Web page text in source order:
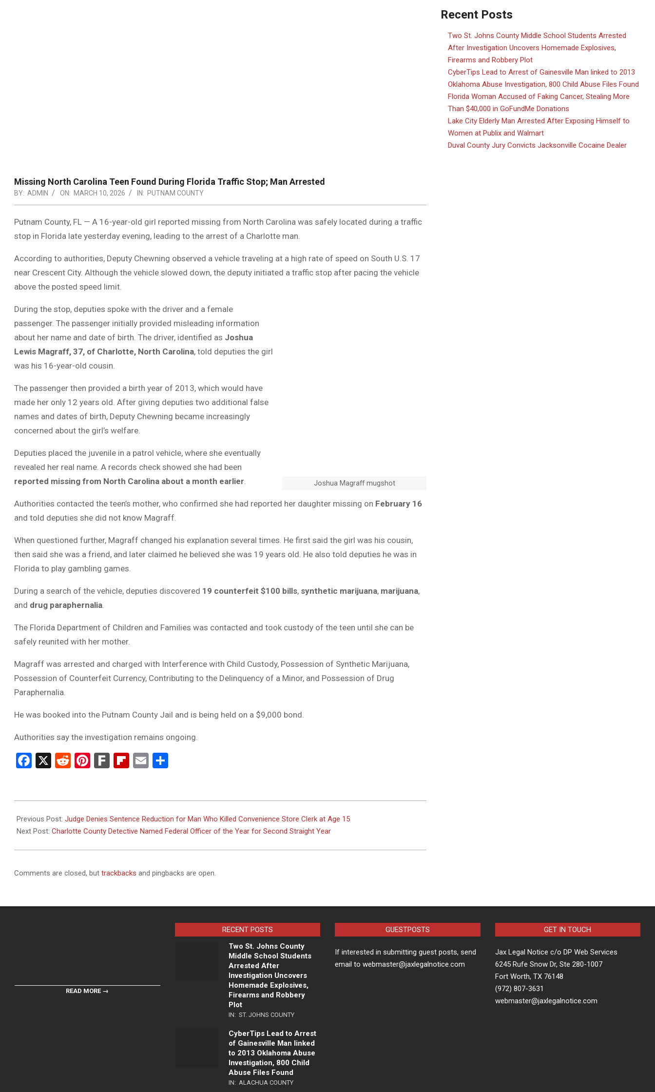
Missing North Carolina Teen Found During Florida Traffic Stop; Man Arrested
BY: ADMIN ON: MARCH 10, 2026 IN: PUTNAM COUNTY
Putnam County, FL — A 16-year-old girl reported missing from North Carolina was safely located during a traffic
stop in Florida late yesterday evening, leading to the arrest of a Charlotte man.
According to authorities, Deputy Chewning observed a vehicle traveling at a high rate of speed on South U.S. 17
near Crescent City. Although the vehicle slowed down, the deputy initiated a traffic stop after pacing the vehicle
above the posted speed limit.
Joshua Magraff mugshot
During the stop, deputies spoke with the driver and a female
passenger. The passenger initially provided misleading information
about her name and date of birth. The driver, identified as Joshua
Lewis Magraff, 37, of Charlotte, North Carolina, told deputies the girl
was his 16-year-old cousin.
The passenger then provided a birth year of 2013, which would have
made her only 12 years old. After giving deputies two additional false
names and dates of birth, Deputy Chewning became increasingly
concerned about the girl’s welfare.
Deputies placed the juvenile in a patrol vehicle, where she eventually
revealed her real name. A records check showed she had been
reported missing from North Carolina about a month earlier.
Authorities contacted the teen’s mother, who confirmed she had reported her daughter missing on February 16
and told deputies she did not know Magraff.
When questioned further, Magraff changed his explanation several times. He first said the girl was his cousin,
then said she was a friend, and later claimed he believed she was 19 years old. He also told deputies he was in
Florida to play gambling games.
During a search of the vehicle, deputies discovered 19 counterfeit $100 bills, synthetic marijuana, marijuana,
and drug paraphernalia.
The Florida Department of Children and Families was contacted and took custody of the teen until she can be
safely reunited with her mother.
Magraff was arrested and charged with Interference with Child Custody, Possession of Synthetic Marijuana,
Possession of Counterfeit Currency, Contributing to the Delinquency of a Minor, and Possession of Drug
Paraphernalia.
He was booked into the Putnam County Jail and is being held on a $9,000 bond.
Authorities say the investigation remains ongoing.
Facebook
X RedditPinterest
FarkFlipboard
Email
03-
10
Previous Post: Judge Denies Sentence Reduction for Man Who Killed Convenience Store Clerk at Age 15
Next Post: Charlotte County Detective Named Federal Officer of the Year for Second Straight Year
Comments are closed, but trackbacks and pingbacks are open.
Recent Posts
Two St. Johns County Middle School Students Arrested
After Investigation Uncovers Homemade Explosives,
Firearms and Robbery Plot
CyberTips Lead to Arrest of Gainesville Man linked to 2013
Oklahoma Abuse Investigation, 800 Child Abuse Files Found
Florida Woman Accused of Faking Cancer, Stealing More
Than $40,000 in GoFundMe Donations
Lake City Elderly Man Arrested After Exposing Himself to
Women at Publix and Walmart
Duval County Jury Convicts Jacksonville Cocaine Dealer
READ MORE →
RECENT POSTS
Two St. Johns County
Middle School Students
Arrested After
Investigation Uncovers
Homemade Explosives,
Firearms and Robbery
Plot
IN: ST. JOHNS COUNTY
CyberTips Lead to Arrest
of Gainesville Man linked
to 2013 Oklahoma Abuse
Investigation, 800 Child
Abuse Files Found
IN: ALACHUA COUNTY
GUESTPOSTS
If interested in submitting guest posts, send
email to webmaster@jaxlegalnotice.com
GET IN TOUCH
Jax Legal Notice c/o DP Web Services
6245 Rufe Snow Dr, Ste 280-1007
Fort Worth, TX 76148
(972) 807-3631
webmaster@jaxlegalnotice.com